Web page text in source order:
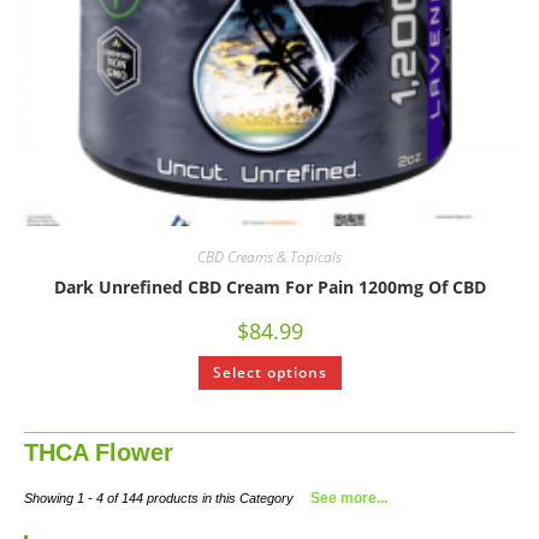
CBD Creams & Topicals
Dark Unrefined CBD Cream For Pain 1200mg Of CBD
$84.99
Select options
THCA Flower
Showing 1 - 4 of 144 products in this Category See more...